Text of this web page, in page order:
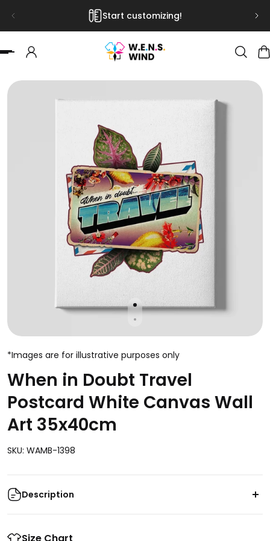
CONTENT Start customizing!
*Images are for illustrative purposes only
When in Doubt Travel
Postcard White Canvas Wall
Art 35x40cm
SKU: WAMB-1398
Description
destination with the captivating "When in Doubt